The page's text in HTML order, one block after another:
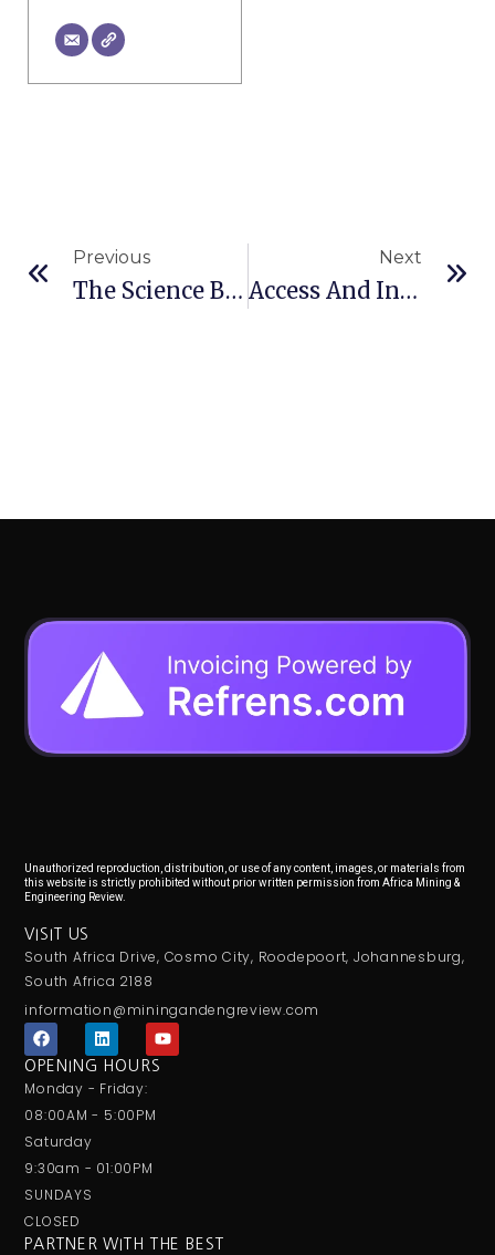
Previous
The Science Behind Tire Flatproofing: Why More Operations Are Ditching Air
Next
Access And Industrialization As Drivers For Accelerating Africa’s Sustainable Energy Transition
Unauthorized reproduction, distribution, or use of any content, images, or materials from
this website is strictly prohibited without prior written permission from Africa Mining &
Engineering Review.
VISIT US
South Africa Drive, Cosmo City, Roodepoort, Johannesburg,
South Africa 2188
information@miningandengreview.com
F
a
c
b
o
k
L
i
n
k
e
d
Y
o
u
OPENING HOURS
Monday - Friday:
08:00AM - 5:00PM
Saturday
9:30am - 01:00PM
SUNDAYS
CLOSED
PARTNER WITH THE BEST